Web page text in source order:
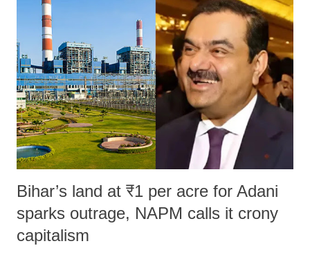
Bihar’s land at ₹1 per acre for Adani
sparks outrage, NAPM calls it crony
capitalism